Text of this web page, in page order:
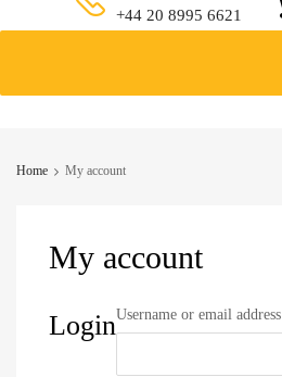
+44 20 8995 6621
content
Home My account
My account
LoginUsername or email address